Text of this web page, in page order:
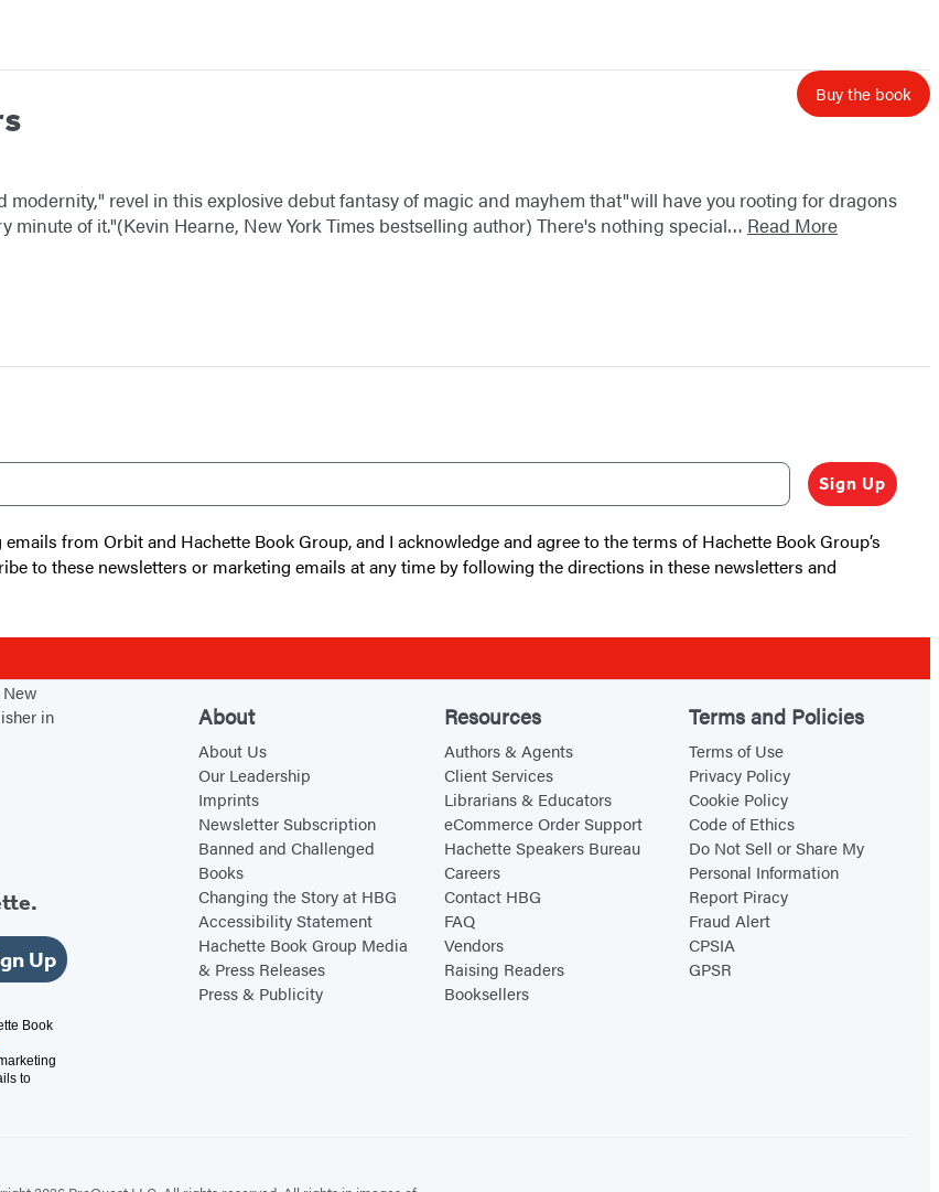
Buy the book
modernity," revel in this explosive debut fantasy of magic and mayhem that"will have you rooting for dragons
minute of it."(Kevin Hearne, New York Times bestselling author) There's nothing special… Read More
Sign Up
from Orbit and Hachette Book Group, and I acknowledge and agree to the terms of Hachette Book Group’s
to these newsletters or marketing emails at any time by following the directions in these newsletters and
in
Up
Book
to
About
About Us
Our Leadership
Imprints
Newsletter Subscription
Banned and Challenged
Books
Changing the Story at HBG
Accessibility Statement
Hachette Book Group Media
& Press Releases
Press & Publicity
Resources
Authors & Agents
Client Services
Librarians & Educators
eCommerce Order Support
Hachette Speakers Bureau
Careers
Contact HBG
FAQ
Vendors
Raising Readers
Booksellers
Terms and Policies
Terms of Use
Privacy Policy
Cookie Policy
Code of Ethics
Do Not Sell or Share My
Personal Information
Report Piracy
Fraud Alert
CPSIA
GPSR